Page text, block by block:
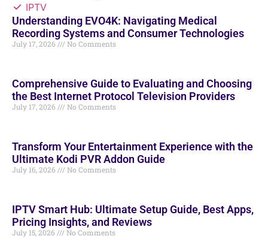
IPTV
Understanding EVO4K: Navigating Medical
Recording Systems and Consumer Technologies
July 17, 2026 No Comments
Comprehensive Guide to Evaluating and Choosing
the Best Internet Protocol Television Providers
July 17, 2026 No Comments
Transform Your Entertainment Experience with the
Ultimate Kodi PVR Addon Guide
July 16, 2026 No Comments
IPTV Smart Hub: Ultimate Setup Guide, Best Apps,
Pricing Insights, and Reviews
July 15, 2026 No Comments